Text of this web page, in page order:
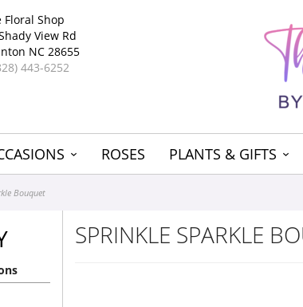
Floral Shop
View Rd
NC 28655
443-6252
ROSES PLANTS & GIFTS
Bouquet
SPRINKLE SPARKLE